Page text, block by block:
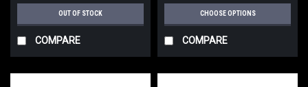
OUT OF STOCK
COMPARE
CHOOSE OPTIONS
COMPARE